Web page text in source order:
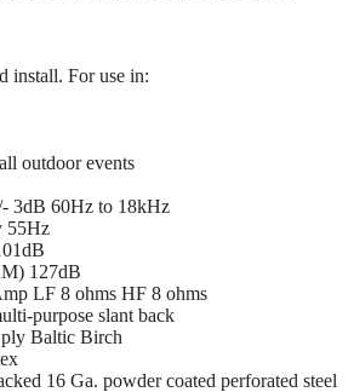
install. For use in:
outdoor events
3dB 60Hz to 18kHz
55Hz
127dB
LF 8 ohms HF 8 ohms
purpose slant back
Baltic Birch
16 Ga. powder coated perforated steel